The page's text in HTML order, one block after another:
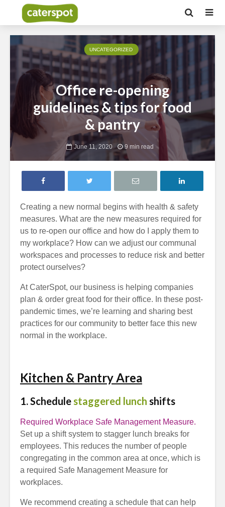
UNCATEGORIZED
Office re-opening
guidelines & tips for food
& pantry
June 11, 2020 9 min read
Creating a new normal begins with health & safety
measures. What are the new measures required for
us to re-open our office and how do I apply them to
my workplace? How can we adjust our communal
workspaces and processes to reduce risk and better
protect ourselves?
At CaterSpot, our business is helping companies
plan & order great food for their office. In these post-
pandemic times, we’re learning and sharing best
practices for our community to better face this new
normal in the workplace.
Kitchen & Pantry Area
1. Schedulestaggered lunch shifts
Required Workplace Safe Management Measure.
Set up a shift system to stagger lunch breaks for
employees. This reduces the number of people
congregating in the common area at once, which is
a required Safe Management Measure for
workplaces.
We recommend creating a schedule that can help